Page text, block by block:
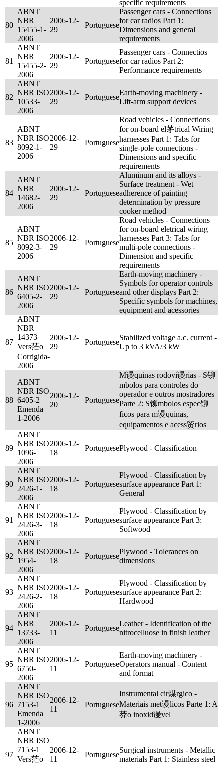
specific requirements
80
ABNT
NBR
15455-1-
2006
2006-12-
29
Portuguese
Passenger cars - Connections
for car radios Part 1:
Dimensions and general
requirements
81
ABNT
NBR
15455-2-
2006
2006-12-
29
Portuguese
Passenger cars - Connectios
for car radios Part 2:
Performance requirements
82
ABNT
NBR ISO
10533-
2006
2006-12-
29
Portuguese
Earth-moving machinery -
Lift-arm support devices
83
ABNT
NBR ISO
8092-1-
2006
2006-12-
29
Portuguese
Road vehicles - Connections
for on-board el茅trical Wiring
harnesses Part 1: Tabs for
single-pole connections -
Dimensions and specific
requirements
84
ABNT
NBR
14682-
2006
2006-12-
29
Portuguese
Aluminum and its alloys -
Surface treatment - Wet
adherence of painting
determination by pressure
cooker method
85
ABNT
NBR ISO
8092-3-
2006
2006-12-
29
Portuguese
Road vehicles - Connections
for on-board eletrical wiring
harnesses Part 3: Tabs for
multi-pole connections -
Dimension and specific
requirements
86
ABNT
NBR ISO
6405-2-
2006
2006-12-
29
Portuguese
Earth-moving machinery -
Symbols for operator controls
and other displays Part 2:
Specific symbols for machines,
equipment and acessories
87
ABNT
NBR
14373
Vers茫o
Corrigida-
2006
2006-12-
29
Portuguese
Stabilized voltage a.c. current -
Up to 3 kVA/3 kW
88
ABNT
NBR ISO
6405-2
Emenda
1-2006
2006-12-
20
Portuguese
M谩quinas rodovi谩rias - S铆
mbolos para controles do
operador e outros mostradores
Parte 2: S铆mbolos espec铆
ficos para m谩quinas,
equipamentos e acess贸rios
89
ABNT
NBR ISO
1096-
2006
2006-12-
18
PortuguesePlywood - Classification
90
ABNT
NBR ISO
2426-1-
2006
2006-12-
18
Portuguese
Plywood - Classification by
surface appearance Part 1:
General
91
ABNT
NBR ISO
2426-3-
2006
2006-12-
18
Portuguese
Plywood - Classification by
surface appearance Part 3:
Softwood
92
ABNT
NBR ISO
1954-
2006
2006-12-
18
Portuguese
Plywood - Tolerances on
dimensions
93
ABNT
NBR ISO
2426-2-
2006
2006-12-
18
Portuguese
Plywood - Classification by
surface appearance Part 2:
Hardwood
94
ABNT
NBR
13733-
2006
2006-12-
11
Portuguese
Leather - Identification of the
nitrocelluose in finish leather
95
ABNT
NBR ISO
6750-
2006
2006-12-
11
Portuguese
Earth-moving machinery -
Operators manual - Content
and format
96
ABNT
NBR ISO
7153-1
Emenda
1-2006
2006-12-
11
Portuguese
Instrumental cir煤rgico -
Materiais met谩licos Parte 1: A
莽o inoxid谩vel
97
ABNT
NBR ISO
7153-1
Vers茫o
2006-12-
11
Portuguese
Surgical instruments - Metallic
materials Part 1: Stainless steel